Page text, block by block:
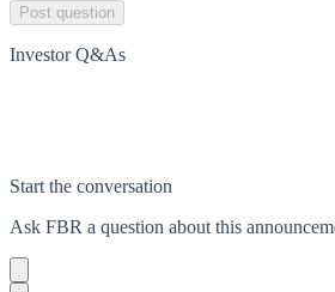
Post question
Investor Q&As
Start the conversation
Ask FBR a question about this